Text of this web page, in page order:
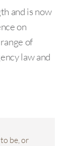
and is now
on
of
law and
be, or